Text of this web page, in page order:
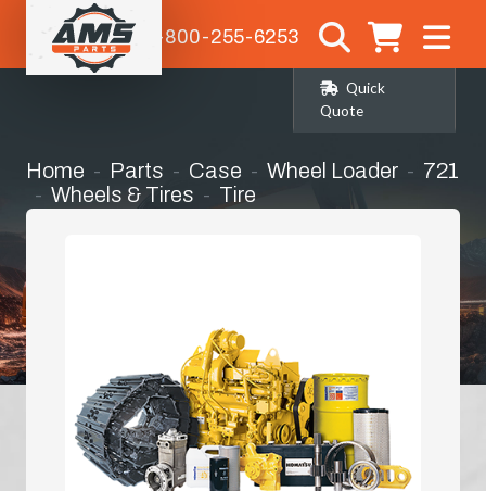
1-800-255-6253
Quick
Quote
Home Parts Case Wheel Loader
721
Wheels & Tires
Tire